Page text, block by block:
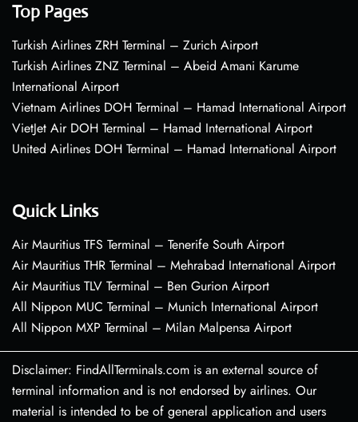
Top Pages
Turkish Airlines ZRH Terminal – Zurich Airport
Turkish Airlines ZNZ Terminal – Abeid Amani Karume
International Airport
Vietnam Airlines DOH Terminal – Hamad International Airport
VietJet Air DOH Terminal – Hamad International Airport
United Airlines DOH Terminal – Hamad International Airport
Quick Links
Air Mauritius TFS Terminal – Tenerife South Airport
Air Mauritius THR Terminal – Mehrabad International Airport
Air Mauritius TLV Terminal – Ben Gurion Airport
All Nippon MUC Terminal – Munich International Airport
All Nippon MXP Terminal – Milan Malpensa Airport
Disclaimer: FindAllTerminals.com is an external source of
terminal information and is not endorsed by airlines. Our
material is intended to be of general application and users